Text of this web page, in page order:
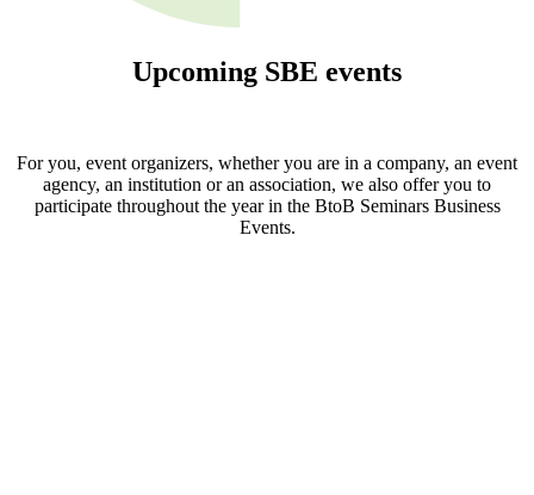
Upcoming SBE events
For you, event organizers, whether you are in a company, an event
agency, an institution or an association, we also offer you to
participate throughout the year in the BtoB Seminars Business
Events.